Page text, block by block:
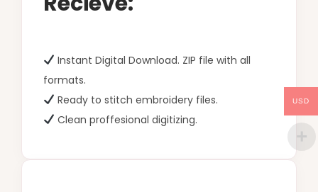
Instant Digital Download. ZIP file with all
formats.
Ready to stitch embroidery files.
Clean proffesional digitizing.
USD